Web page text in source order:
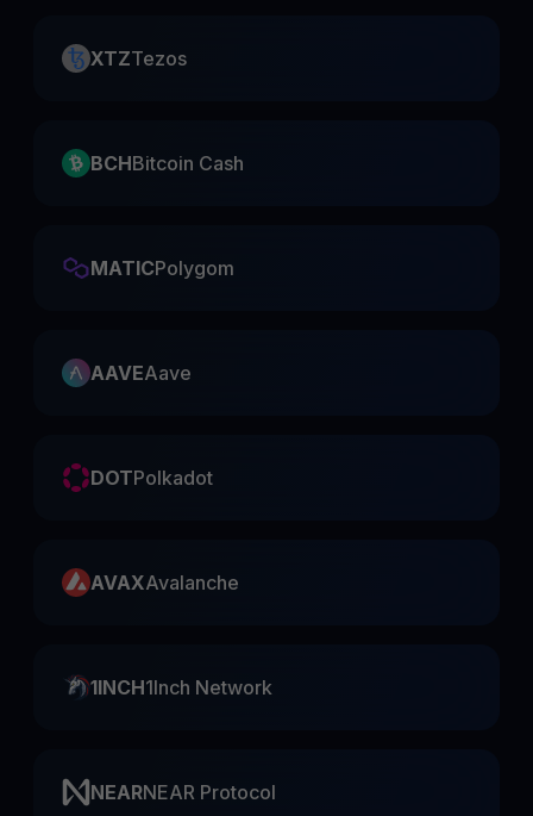
XTZTezos
BCHBitcoin Cash
MATICPolygom
AAVEAave
DOTPolkadot
AVAXAvalanche
1INCH1Inch Network
NEARNEAR Protocol